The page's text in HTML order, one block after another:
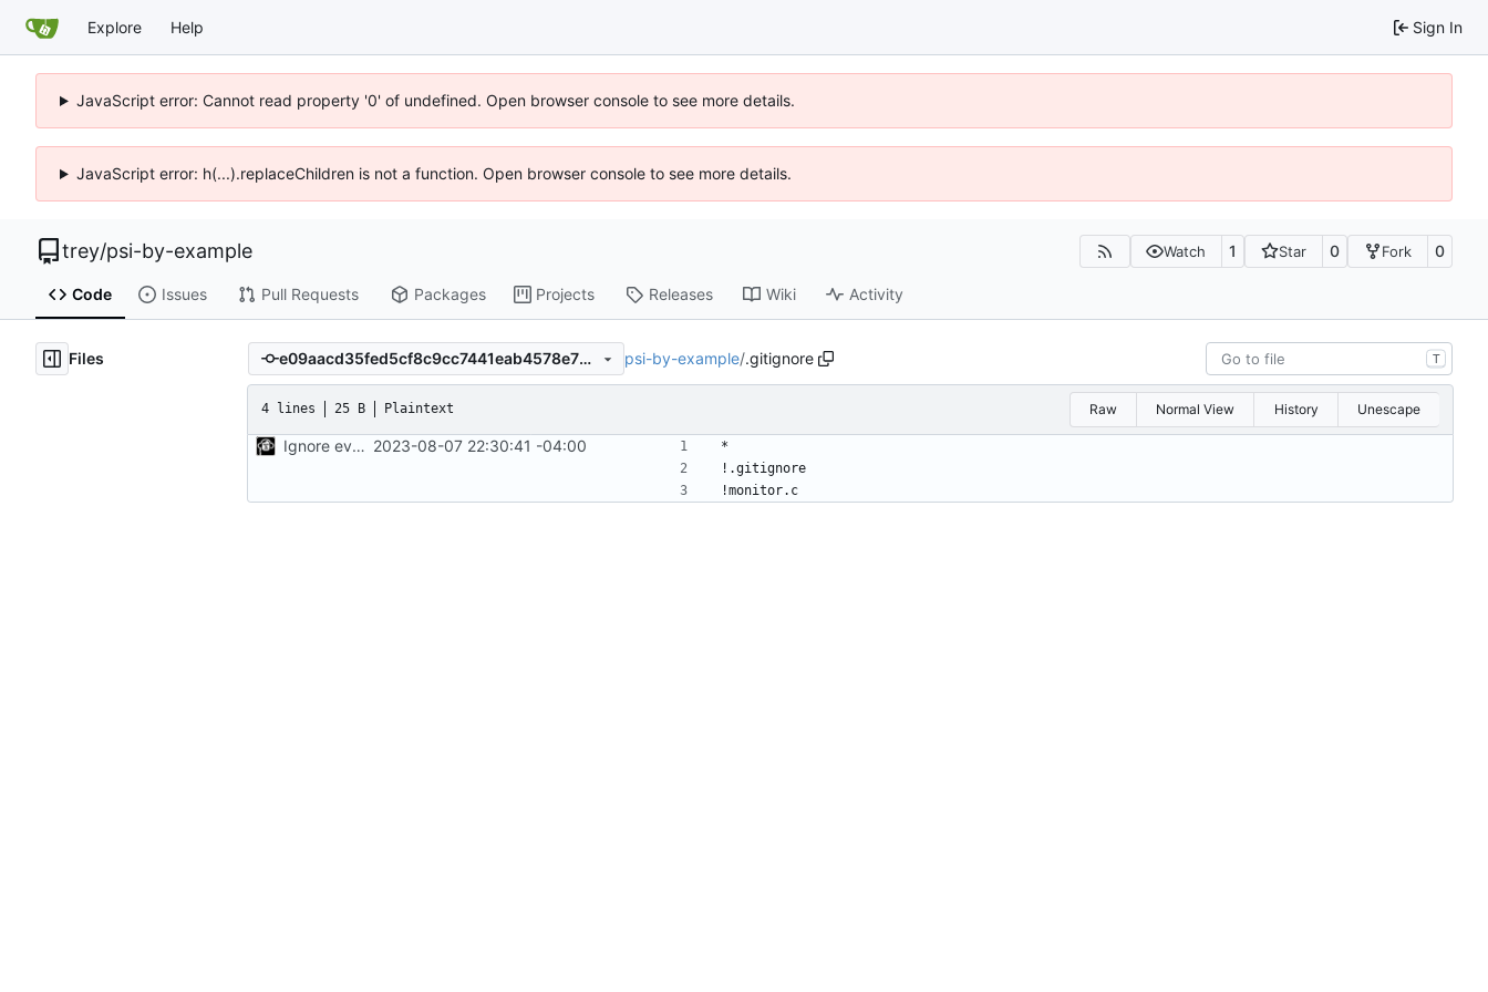
Explore Help Sign In
JavaScript error: Cannot read property '0' of undefined. Open browser console to see more details.
JavaScript error: h(...).replaceChildren is not a function. Open browser console to see more details.
trey/psi-by-example Watch 1 Star 0 Fork 0
Code Issues Pull Requests Packages Projects Releases Wiki Activity
Files e09aacd35fed5cf8c9cc7441eab4578e70bdb04b psi-by-example/.gitignore T
4 lines 25 B Plaintext Raw Normal View History Unescape
Ignore everything, except .gitignore and monitor.c 2023-08-07 22:30:41 -04:00